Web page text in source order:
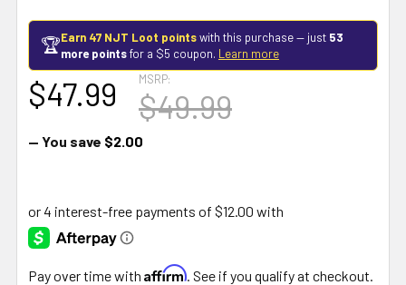
🏆Earn 47 NJT Loot pointswith this purchase — just 53
more pointsfor a $5 coupon. Learn more
MSRP:
$49.99
$47.99
— You save $2.00
Pay over time with Affirm . See if you qualify at checkout.